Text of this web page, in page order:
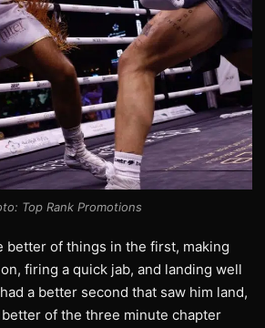
Top Rank Promotions
better of things in the first, making
firing a quick jab, and landing well
a better second that saw him land,
of the three minute chapter